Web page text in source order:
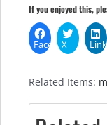
If you enjoyed this,
Facebook
X
Related Items: